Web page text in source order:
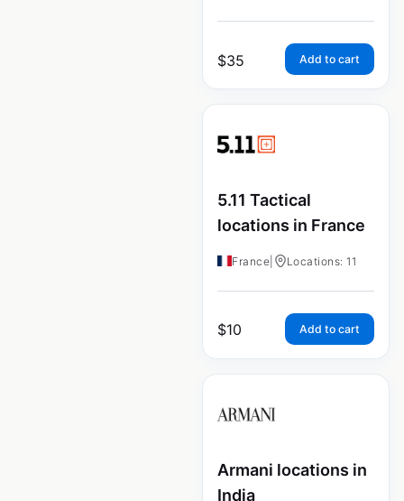
$35 Add to cart
5.11 Tactical
locations in France
France Locations: 11
$10 Add to cart
Armani locations in
India